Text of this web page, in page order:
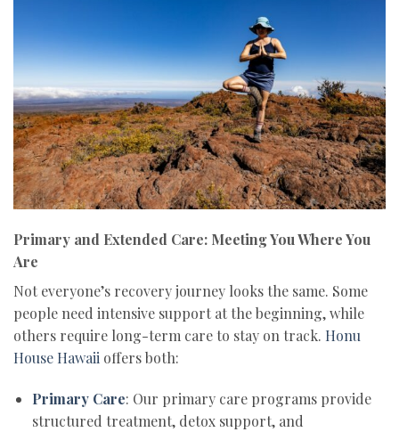
Primary and Extended Care: Meeting You Where You
Are
Not everyone’s recovery journey looks the same. Some
people need intensive support at the beginning, while
others require long-term care to stay on track. Honu
House Hawaii offers both:
Primary Care: Our primary care programs provide
structured treatment, detox support, and